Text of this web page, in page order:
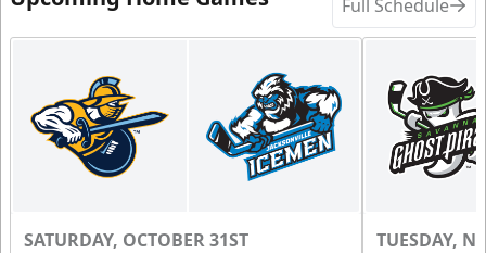
Full Schedule
SATURDAY, OCTOBER 31ST TUESDAY,